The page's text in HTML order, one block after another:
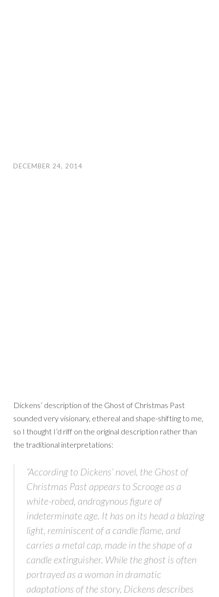
DECEMBER 24, 2014
Dickens’ description of the Ghost of Christmas Past
sounded very visionary, ethereal and shape-shifting to me,
so I thought I’d riff on the original description rather than
the traditional interpretations:
“According to Dickens’ novel, the Ghost of
Christmas Past appears to Scrooge as a
white-robed, androgynous figure of
indeterminate age. It has on its head a blazing
light, reminiscent of a candle flame, and
carries a metal cap, made in the shape of a
candle extinguisher. While the ghost is often
portrayed as a woman in dramatic
adaptations of the story, Dickens describes